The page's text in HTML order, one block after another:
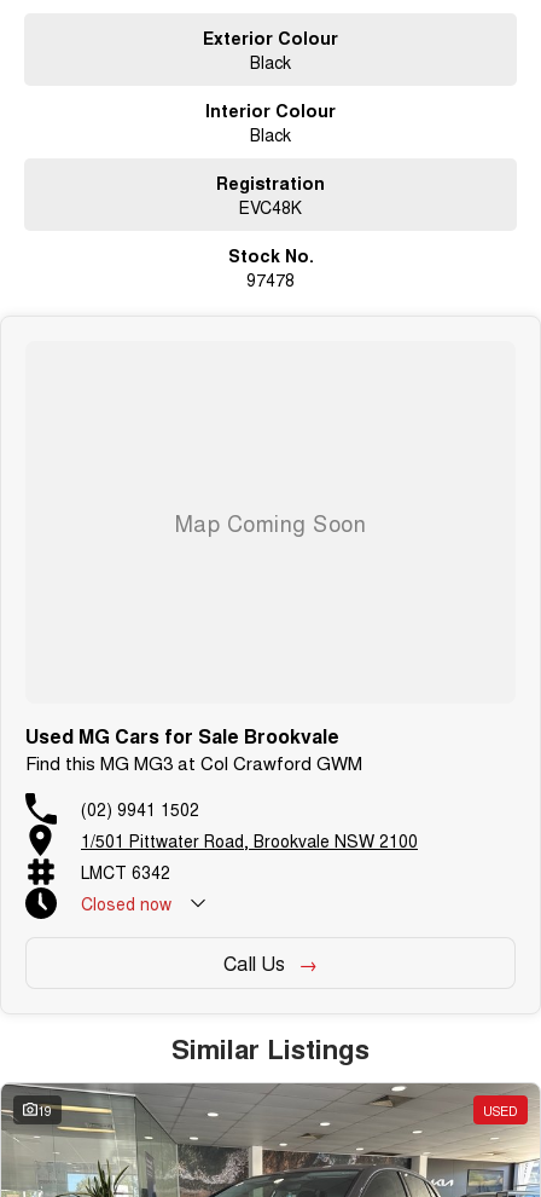
Exterior Colour
Black
Interior Colour
Black
Registration
EVC48K
Stock No.
97478
Used MG Cars for Sale Brookvale
Find this MG MG3 at Col Crawford GWM
(02) 9941 1502
1/501 Pittwater Road, Brookvale NSW 2100
LMCT 6342
Closed now
Call Us
Similar Listings
19 USED